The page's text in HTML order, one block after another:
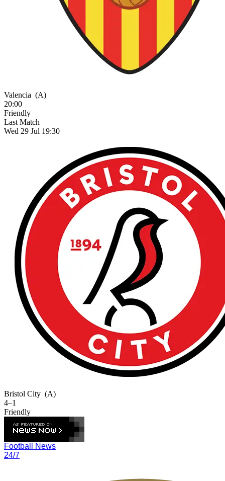
Valencia (A)
20:00
Friendly
Last Match
Wed 29 Jul 19:30
Bristol City (A)
4–1
Friendly
Football News
24/7